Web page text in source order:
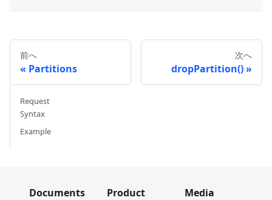
前へ
Partitions
次へ
dropPartition()
Request
Syntax
Example
Documents
Product
Media